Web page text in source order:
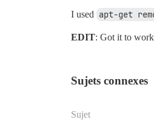
I used apt-get
EDIT: Got it to
Sujets connexes
Sujet